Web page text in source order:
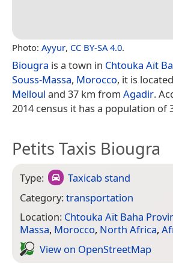
Photo: Ayyur, CC BY-SA 4.0.
Biougra is a town in Chtouka Aït
Souss-Massa, Morocco, it is
Melloul and 37 km from Agadir.
2014 census it has a population of
Petits Taxis Biougra
Type:
Taxicab stand
Category:transportation
Location: Chtouka Aït Baha
Massa, Morocco, North Africa,
View on Open­Street­Map